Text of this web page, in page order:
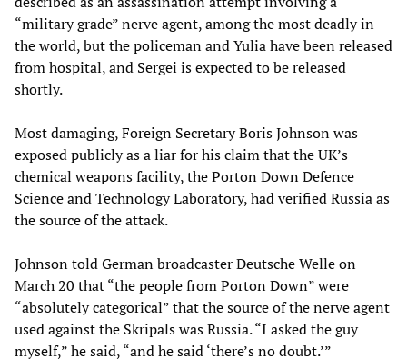
“military grade” nerve agent, among the most deadly in
the world, but the policeman and Yulia have been released
from hospital, and Sergei is expected to be released
shortly.
Most damaging, Foreign Secretary Boris Johnson was
exposed publicly as a liar for his claim that the UK’s
chemical weapons facility, the Porton Down Defence
Science and Technology Laboratory, had verified Russia as
the source of the attack.
Johnson told German broadcaster Deutsche Welle on
March 20 that “the people from Porton Down” were
“absolutely categorical” that the source of the nerve agent
used against the Skripals was Russia. “I asked the guy
myself,” he said, “and he said ‘there’s no doubt.’”